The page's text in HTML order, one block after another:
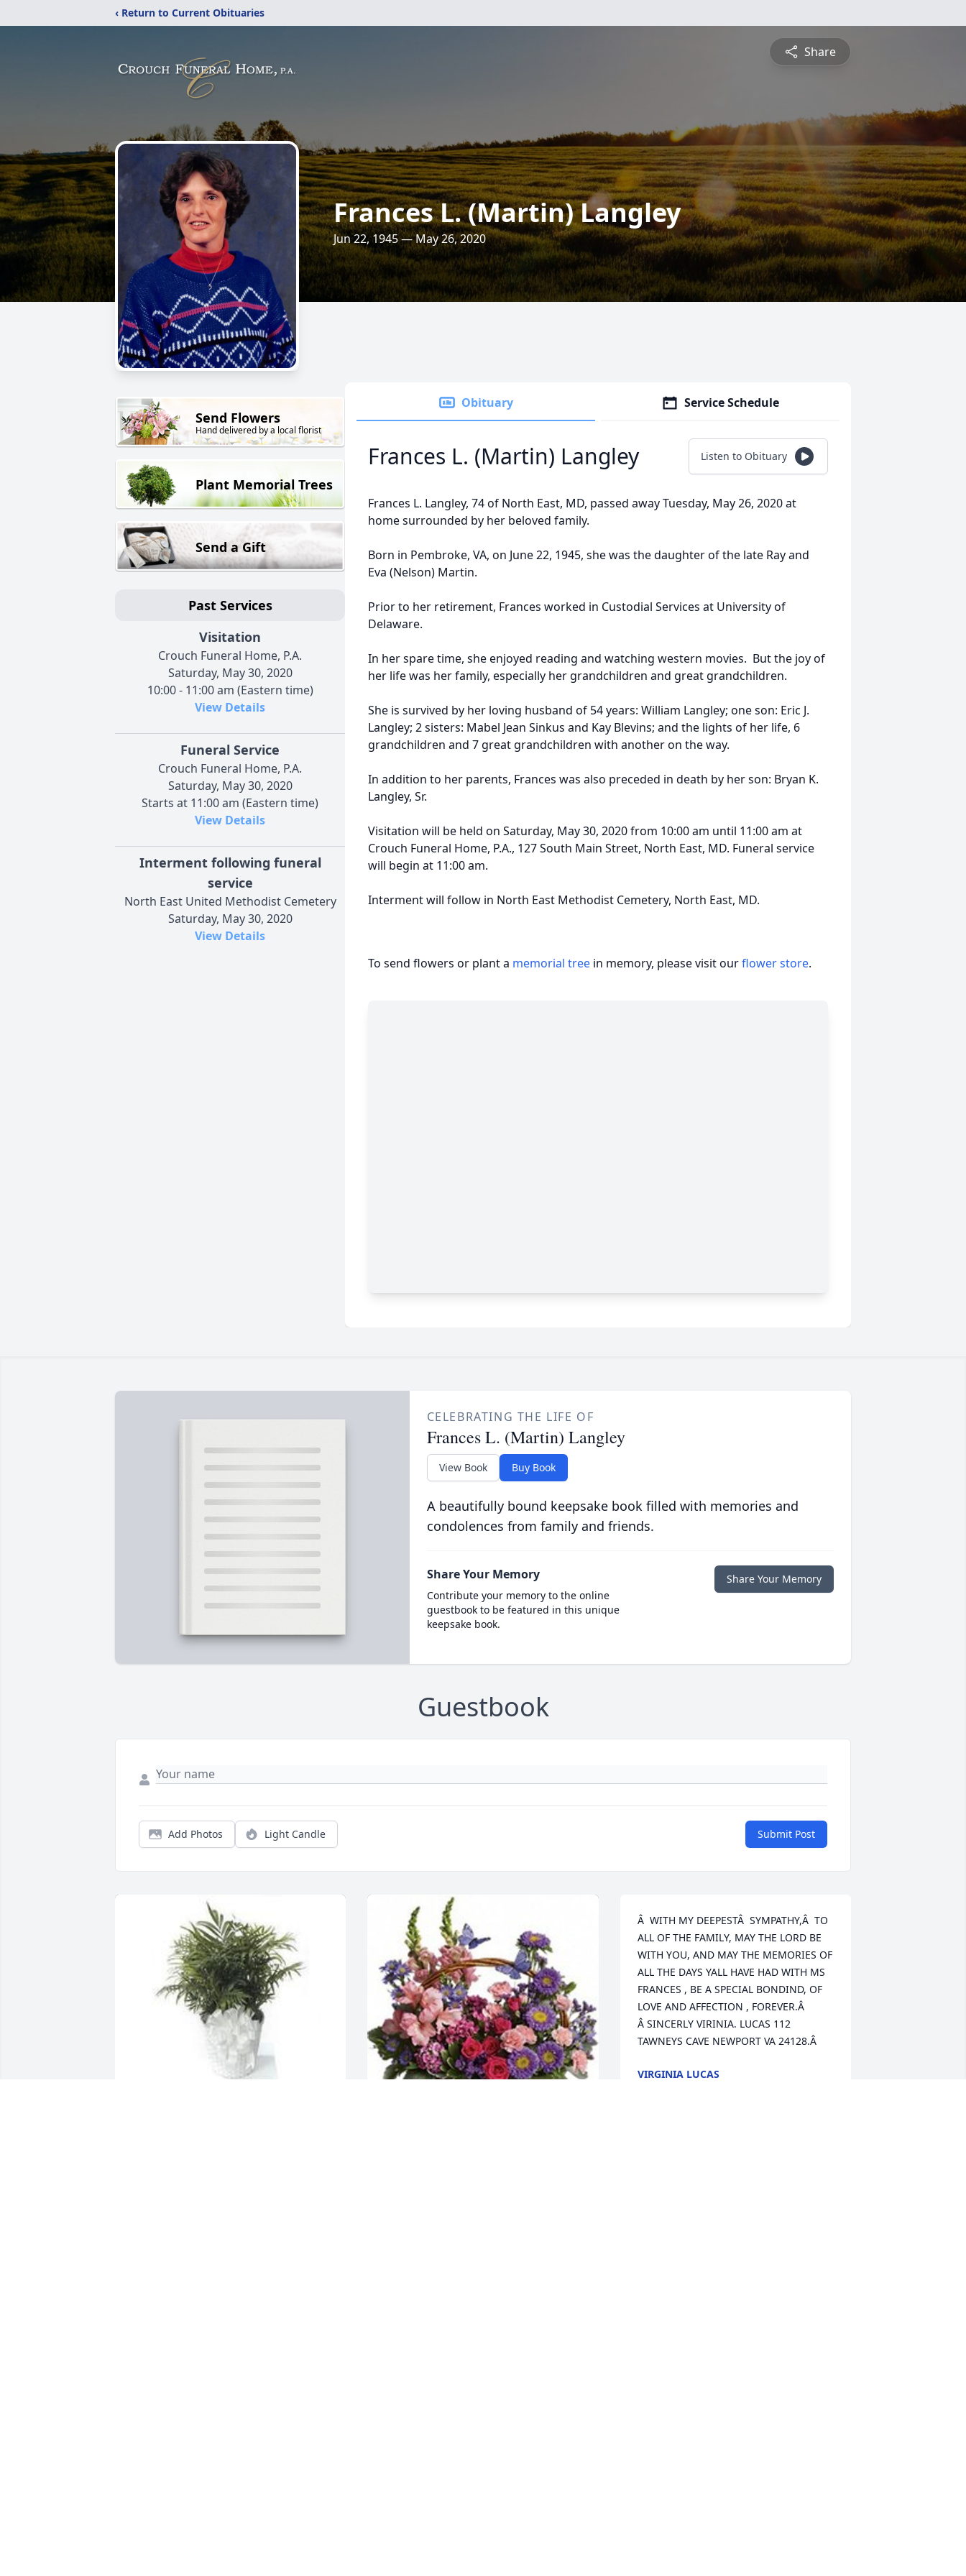
‹ Return to Current Obituaries
Share
Frances L. (Martin) Langley
Jun 22, 1945 — May 26, 2020
Send Flowers
Hand delivered by a local florist
Plant Memorial Trees
Send a Gift
Past Services
Visitation
Crouch Funeral Home, P.A.
Saturday, May 30, 2020
10:00 - 11:00 am (Eastern time)
View Details
Funeral Service
Crouch Funeral Home, P.A.
Saturday, May 30, 2020
Starts at 11:00 am (Eastern time)
View Details
Interment following funeral
service
North East United Methodist Cemetery
Saturday, May 30, 2020
View Details
Obituary Service Schedule
Frances L. (Martin) Langley Listen to Obituary
Frances L. Langley, 74 of North East, MD, passed away Tuesday, May 26, 2020 at
home surrounded by her beloved family.
Born in Pembroke, VA, on June 22, 1945, she was the daughter of the late Ray and
Eva (Nelson) Martin.
Prior to her retirement, Frances worked in Custodial Services at University of
Delaware.
In her spare time, she enjoyed reading and watching western movies. But the joy of
her life was her family, especially her grandchildren and great grandchildren.
She is survived by her loving husband of 54 years: William Langley; one son: Eric J.
Langley; 2 sisters: Mabel Jean Sinkus and Kay Blevins; and the lights of her life, 6
grandchildren and 7 great grandchildren with another on the way.
In addition to her parents, Frances was also preceded in death by her son: Bryan K.
Langley, Sr.
Visitation will be held on Saturday, May 30, 2020 from 10:00 am until 11:00 am at
Crouch Funeral Home, P.A., 127 South Main Street, North East, MD. Funeral service
will begin at 11:00 am.
Interment will follow in North East Methodist Cemetery, North East, MD.
To send flowers or plant a memorial tree in memory, please visit ourflower store.
CELEBRATING THE LIFE OF
Frances L. (Martin) Langley
View Book Buy Book
A beautifully bound keepsake book filled with memories and
condolences from family and friends.
Share Your Memory
Contribute your memory to the online
guestbook to be featured in this unique
keepsake book.
Share Your Memory
Guestbook
Add Photos Light Candle Submit Post
Â  WITH MY DEEPESTÂ  SYMPATHY,Â  TO
ALL OF THE FAMILY, MAY THE LORD BE
WITH YOU, AND MAY THE MEMORIES OF
ALL THE DAYS YALL HAVE HAD WITH MS
FRANCES , BE A SPECIAL BONDIND, OF
LOVE AND AFFECTION , FOREVER.Â
Â SINCERLY VIRINIA. LUCAS 112
TAWNEYS CAVE NEWPORT VA 24128.Â
VIRGINIA LUCAS